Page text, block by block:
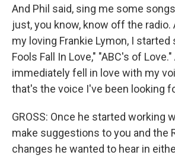
And Phil said, sing me some
just, you know, know off the
my loving Frankie Lymon, I started
Fools Fall In Love," "ABC's of Love."
immediately fell in love with my
that's the voice I've been looking
GROSS: Once he started working
make suggestions to you and the
changes he wanted to hear in